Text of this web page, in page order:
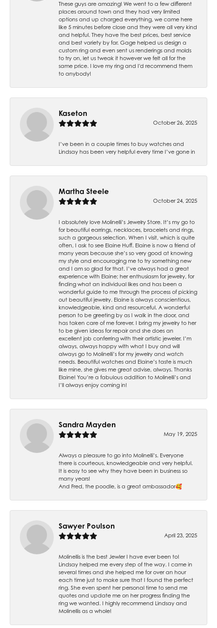
These guys are amazing! We went to a few different
places around town and they had very limited
options and up charged everything, we came here
like 5 minutes before close and they were all very kind
and helpful. They have the best prices, best service
and best variety by far. Gage helped us design a
custom ring and even sent us renderings and molds
to try on, let us tweak it however we felt all for the
same price. I love my ring and I'd recommend them
to anybody!
Kaseton
October 26, 2025
I’ve been in a couple times to buy watches and
Lindsay has been very helpful every time I’ve gone in
Martha Steele
October 24, 2025
I absolutely love Molinelli’s Jewelry Store. It’s my go to
for beautiful earrings, necklaces, bracelets and rings,
such a gorgeous selection. When I visit, which is quite
often, I ask to see Elaine Huff. Elaine is now a friend of
many years because she’s so very good at knowing
my style and encouraging me to try something new
and I am so glad for that. I’ve always had a great
experience with Elaine; her enthusiasm for jewelry, for
finding what an individual likes and has been a
wonderful guide to me through the process of picking
out beautiful jewelry. Elaine is always conscientious,
knowledgeable, kind and resourceful. A wonderful
person to be greeting by as I walk in the door, and
has taken care of me forever. I bring my jewelry to her
to be given ideas for repair and she does an
excellent job conferring with their artistic jeweler. I’m
always, always happy with what I buy and will
always go to Molinelli’s for my jewelry and watch
needs. Beautiful watches and Elaine’s taste is much
like mine, she gives me great advise, always. Thanks
Elaine! You’re a fabulous addition to Molinelli’s and
I’ll always enjoy coming in!
Sandra Mayden
May 19, 2025
Always a pleasure to go into Molinelli’s. Everyone
there is courteous, knowledgeable and very helpful.
It is easy to see why they have been in business so
many years!
And Fred, the poodle, is a great ambassador🥰
Sawyer Poulson
April 23, 2025
Molinellis is the best Jewler I have ever been to!
Lindsay helped me every step of the way. I came in
several times and she helped me for over an hour
each time just to make sure that I found the perfect
ring. She even spent her personal time to send me
quotes and update me on her progress finding the
ring we wanted. I highly recommend Lindsay and
Molinellis as a whole!